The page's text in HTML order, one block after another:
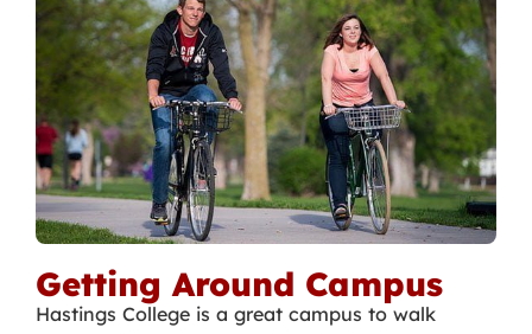
Getting Around Campus
Hastings College is a great campus to walk